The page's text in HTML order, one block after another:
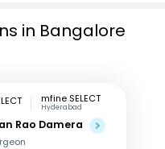
in Bangalore
mfine SELECT
Hyderabad
Rao Damera